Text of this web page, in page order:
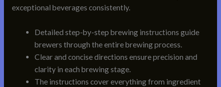
exceptional beverages consistently.
Detailed step-by-step brewing instructions guide
brewers through the entire brewing process.
Clear and concise directions ensure precision and
clarity in each brewing stage.
The instructions cover everything from ingredient